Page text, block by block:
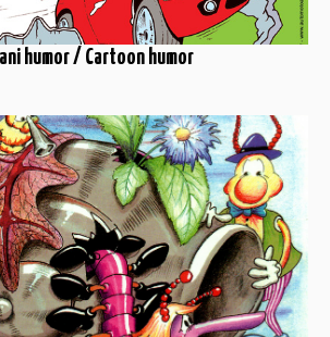
humor / Cartoon humor